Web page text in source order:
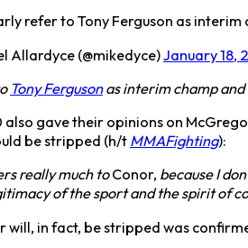
refer to Tony Ferguson as
Allardyce (@mikedyce)January 18,
Tony Fergusonas interim champ and
also gave their opinions on
be stripped (h/t MMAFighting):
really much toConor, because I
of the sport and the spirit of
will, in fact, be stripped was